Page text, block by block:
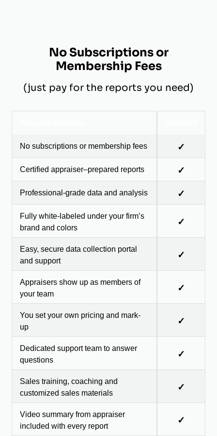
No Subscriptions or
Membership Fees
(just pay for the reports you need)
No subscriptions or membership fees ✓
Certified appraiser–prepared reports ✓
Professional-grade data and analysis ✓
Fully white-labeled under your firm’s
brand and colors
✓
Easy, secure data collection portal
and support
✓
Appraisers show up as members of
your team
✓
You set your own pricing and mark-
up
✓
Dedicated support team to answer
questions
✓
Sales training, coaching and
customized sales materials
✓
Video summary from appraiser
included with every report
✓